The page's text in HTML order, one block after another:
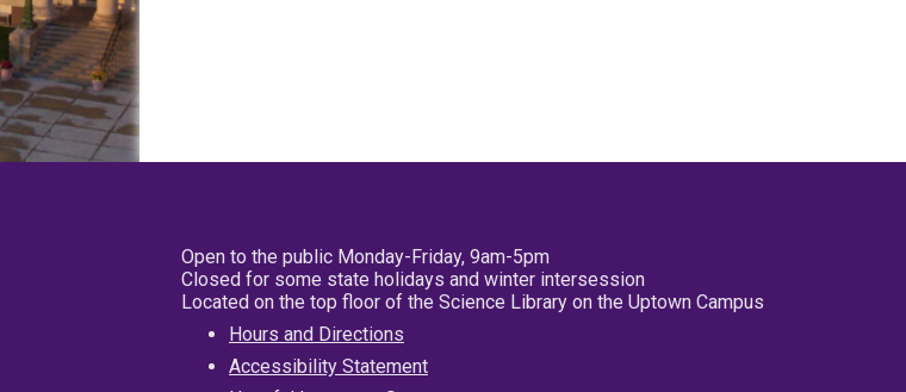
Open to the public Monday-Friday, 9am-5pm
Closed for some state holidays and winter intersession
Located on the top floor of the Science Library on the Uptown Campus
Hours and Directions
Accessibility Statement